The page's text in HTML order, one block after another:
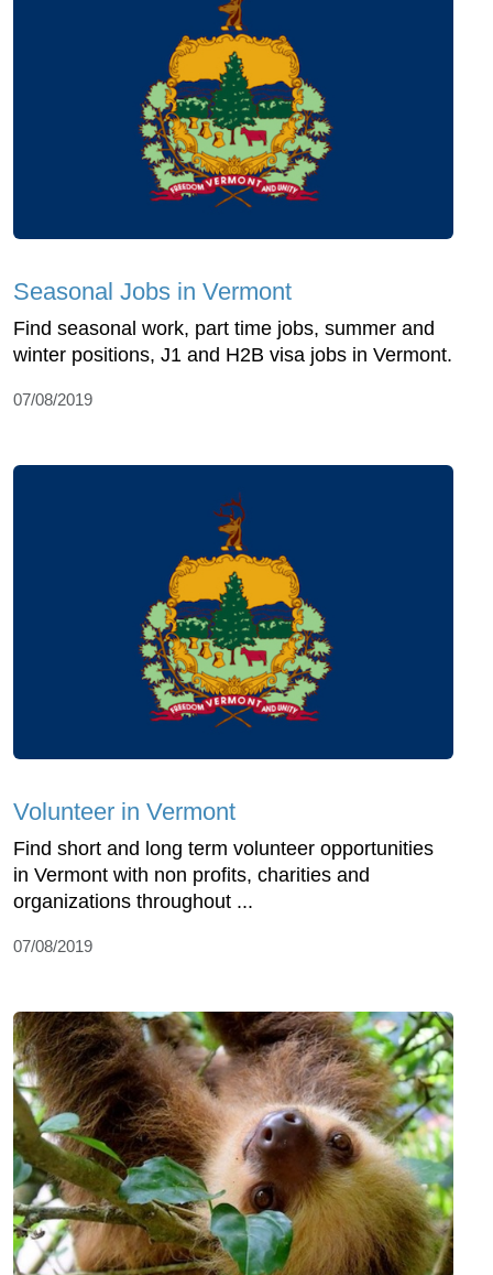
Seasonal Jobs in Vermont
Find seasonal work, part time jobs, summer and
winter positions, J1 and H2B visa jobs in Vermont.
07/08/2019
Volunteer in Vermont
Find short and long term volunteer opportunities
in Vermont with non profits, charities and
organizations throughout ...
07/08/2019